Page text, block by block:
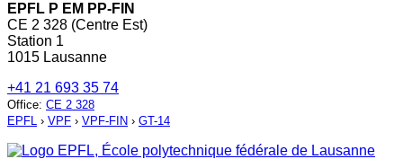
EPFL P EM PP-FIN
CE 2 328 (Centre Est)
Station 1
1015 Lausanne
+41 21 693 35 74
Office: CE 2 328
EPFL › VPF › VPF-FIN › GT-14